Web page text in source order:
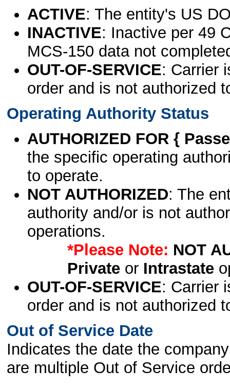
ACTIVE: The entity's US
INACTIVE: Inactive per 49
MCS-150 data not
OUT-OF-SERVICE: Carrier
order and is not authorized
Operating Authority Status
AUTHORIZED FOR {
the specific operating
to operate.
NOT AUTHORIZED: The
authority and/or is not
operations.
*Please Note: NOT
Privateor Intrastate
OUT-OF-SERVICE: Carrier
order and is not authorized
Out of Service Date
Indicates the date the
are multiple Out of Service